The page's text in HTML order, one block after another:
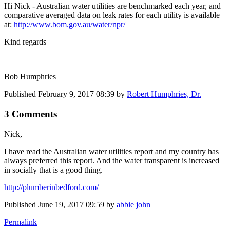
Hi Nick - Australian water utilities are benchmarked each year, and
comparative averaged data on leak rates for each utility is available
at: http://www.bom.gov.au/water/npr/
Kind regards
Bob Humphries
Published February 9, 2017 08:39 by Robert Humphries, Dr.
3 Comments
Nick,
I have read the Australian water utilities report and my country has
always preferred this report. And the water transparent is increased
in socially that is a good thing.
http://plumberinbedford.com/
Published June 19, 2017 09:59 by abbie john
Permalink